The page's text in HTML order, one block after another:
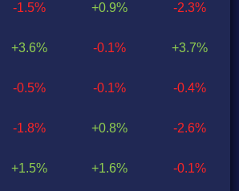
-1.5%
+3.6%
-0.5%
-1.8%
+1.5%
+0.9%
-0.1%
-0.1%
+0.8%
+1.6%
-2.3%
+3.7%
-0.4%
-2.6%
-0.1%